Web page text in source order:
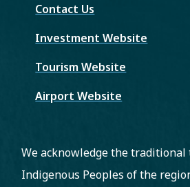
Contact Us
Investment Website
Tourism Website
Airport Website
We acknowledge the
Indigenous Peoples of the